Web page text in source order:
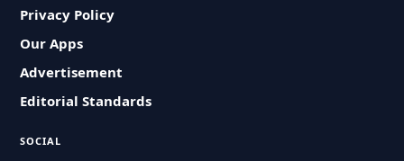
Privacy Policy
Our Apps
Advertisement
Editorial Standards
SOCIAL